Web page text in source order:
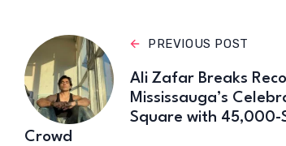
PREVIOUS POST
Ali Zafar Breaks
Mississauga’s
Square with 45,000-
Crowd